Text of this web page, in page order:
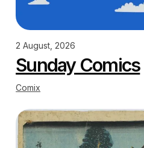
2 August, 2026
Sunday Comics
Comix